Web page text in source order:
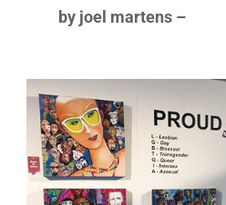
by joel martens –